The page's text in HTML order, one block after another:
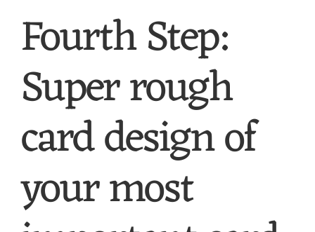
Fourth Step:
Super rough
card design of
your most